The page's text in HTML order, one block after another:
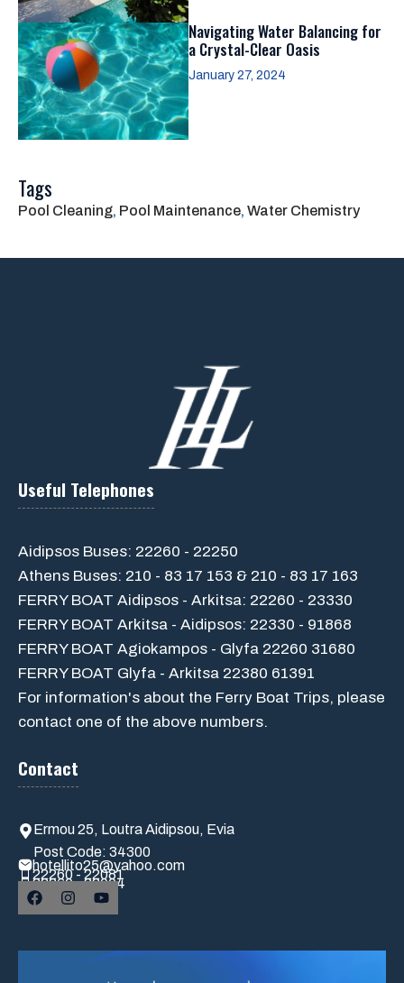
Navigating Water Balancing for
a Crystal-Clear Oasis
January 27, 2024
Tags
Pool Cleaning, Pool Maintenance, Water Chemistry
Useful Telephones
Aidipsos Buses: 22260 - 22250
Athens Buses: 210 - 83 17 153 & 210 - 83 17 163
FERRY BOAT Aidipsos - Arkitsa: 22260 - 23330
FERRY BOAT Arkitsa - Aidipsos: 22330 - 91868
FERRY BOAT Agiokampos - Glyfa 22260 31680
FERRY BOAT Glyfa - Arkitsa 22380 61391
For information's about the Ferry Boat Trips, please
contact one of the above numbers.
Contact
Ermou 25, Loutra Aidipsou, Evia
Post Code: 34300
hotellito25@yahoo.com
22260 - 22081
22260 - 22004